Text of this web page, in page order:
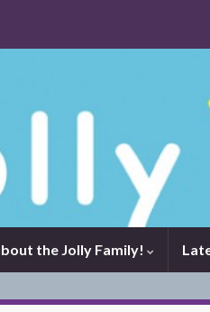
the Jolly Family!